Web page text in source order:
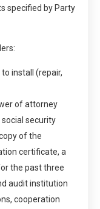
specified by Party
install (repair,
of attorney
security
of the
certificate, a
the past three
audit institution
cooperation